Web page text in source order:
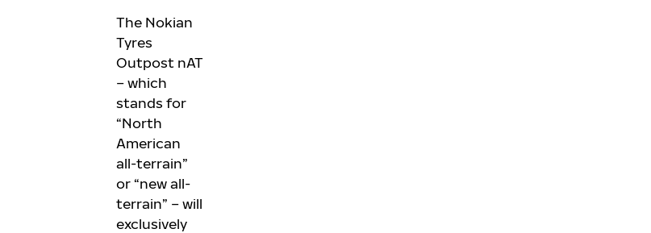
The Nokian
Tyres
Outpost nAT
– which
stands for
“North
American
all-terrain”
or “new all-
terrain” – will
exclusively